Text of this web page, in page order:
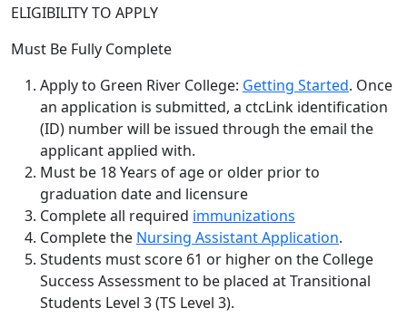
ELIGIBILITY TO APPLY
Must Be Fully Complete
Apply to Green River College: Getting Started. Once
an application is submitted, a ctcLink identification
(ID) number will be issued through the email the
applicant applied with.
Must be 18 Years of age or older prior to
graduation date and licensure
Complete all required immunizations
Complete the Nursing Assistant Application.
Students must score 61 or higher on the College
Success Assessment to be placed at Transitional
Students Level 3 (TS Level 3).